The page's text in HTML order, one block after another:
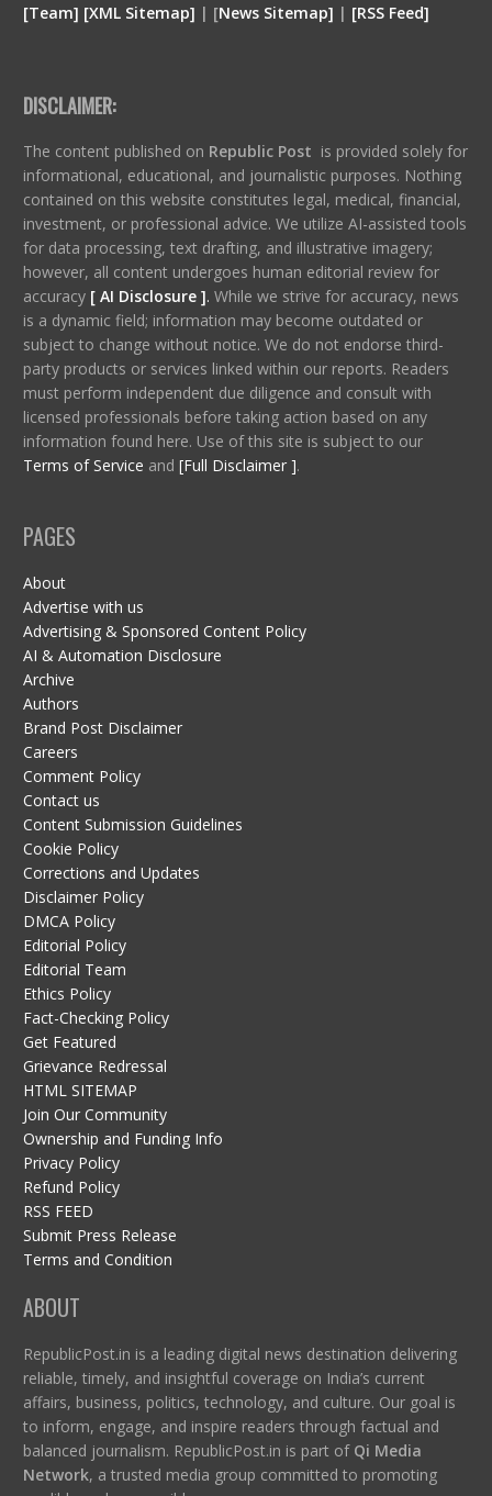
[Team] [XML Sitemap] | [News Sitemap] | [RSS Feed]
DISCLAIMER:
The content published on Republic Post is provided solely for
informational, educational, and journalistic purposes. Nothing
contained on this website constitutes legal, medical, financial,
investment, or professional advice. We utilize AI-assisted tools
for data processing, text drafting, and illustrative imagery;
however, all content undergoes human editorial review for
accuracy [ AI Disclosure ]. While we strive for accuracy, news
is a dynamic field; information may become outdated or
subject to change without notice. We do not endorse third-
party products or services linked within our reports. Readers
must perform independent due diligence and consult with
licensed professionals before taking action based on any
information found here. Use of this site is subject to our
Terms of Service and [Full Disclaimer ].
PAGES
About
Advertise with us
Advertising & Sponsored Content Policy
AI & Automation Disclosure
Archive
Authors
Brand Post Disclaimer
Careers
Comment Policy
Contact us
Content Submission Guidelines
Cookie Policy
Corrections and Updates
Disclaimer Policy
DMCA Policy
Editorial Policy
Editorial Team
Ethics Policy
Fact-Checking Policy
Get Featured
Grievance Redressal
HTML SITEMAP
Join Our Community
Ownership and Funding Info
Privacy Policy
Refund Policy
RSS FEED
Submit Press Release
Terms and Condition
ABOUT
RepublicPost.in is a leading digital news destination delivering
reliable, timely, and insightful coverage on India’s current
affairs, business, politics, technology, and culture. Our goal is
to inform, engage, and inspire readers through factual and
balanced journalism. RepublicPost.in is part of Qi Media
Network, a trusted media group committed to promoting